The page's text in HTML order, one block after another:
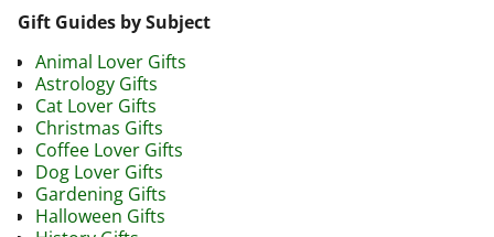
Gift Guides by Subject
Animal Lover Gifts
Astrology Gifts
Cat Lover Gifts
Christmas Gifts
Coffee Lover Gifts
Dog Lover Gifts
Gardening Gifts
Halloween Gifts